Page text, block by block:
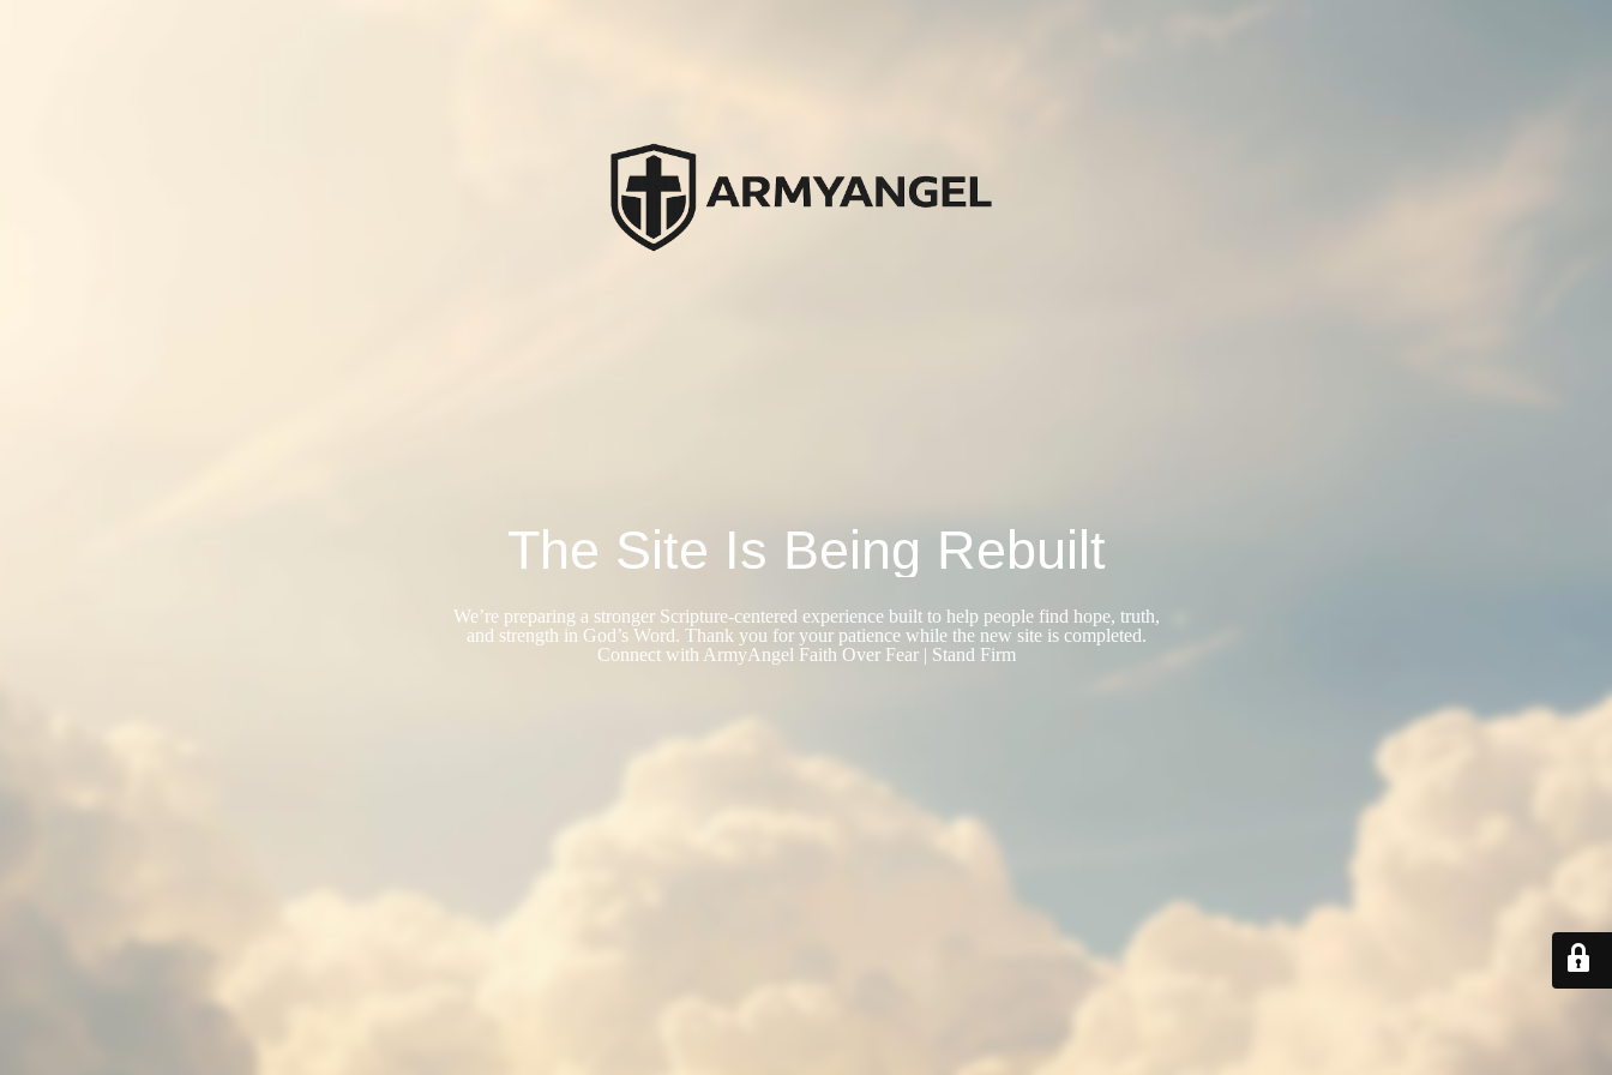
The Site Is Being Rebuilt
We’re preparing a stronger Scripture-centered experience built to help people find hope, truth,
and strength in God’s Word. Thank you for your patience while the new site is completed.
Connect with ArmyAngel Faith Over Fear | Stand Firm